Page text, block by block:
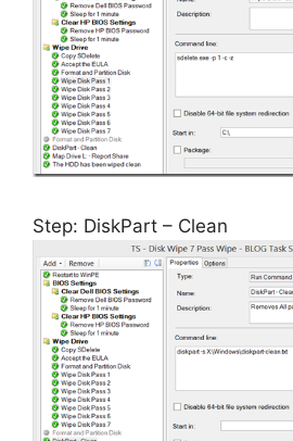
Step: DiskPart – Clean